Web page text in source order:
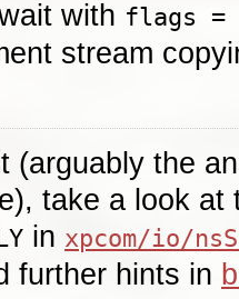
with flags =
stream
(arguably the
take a look at
in xpcom/io/
further hints in